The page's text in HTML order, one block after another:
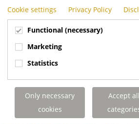
Terberg Machines. Production...
Terberg Environmental
https://www.terbergenvironmental.com/
Cookie settings
Privacy Policy
Functional (necessary)
Marketing
Statistics
Only necessary
cookies
Accept all